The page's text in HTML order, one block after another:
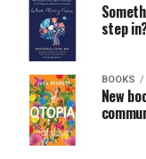
step
BOOKS
New